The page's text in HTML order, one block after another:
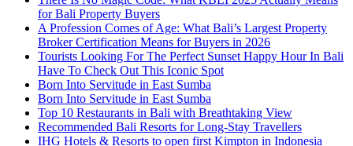
for Bali Property Buyers
A Profession Comes of Age: What Bali’s Largest Property
Broker Certification Means for Buyers in 2026
Tourists Looking For The Perfect Sunset Happy Hour In Bali
Have To Check Out This Iconic Spot
Born Into Servitude in East Sumba
Born Into Servitude in East Sumba
Top 10 Restaurants in Bali with Breathtaking View
Recommended Bali Resorts for Long-Stay Travellers
IHG Hotels & Resorts to open first Kimpton in Indonesia